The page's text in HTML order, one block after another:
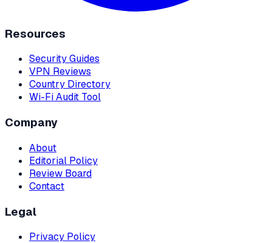
Resources
Security Guides
VPN Reviews
Country Directory
Wi-Fi Audit Tool
Company
About
Editorial Policy
Review Board
Contact
Legal
Privacy Policy